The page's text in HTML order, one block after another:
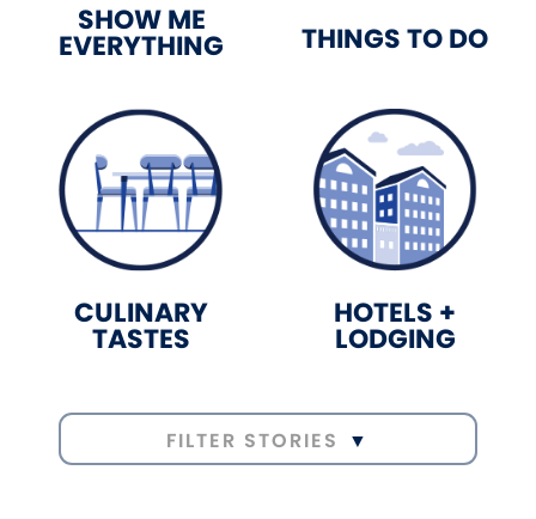
SHOW ME
EVERYTHING THINGS TO DO
CULINARY
TASTES
HOTELS +
LODGING
FILTER STORIES